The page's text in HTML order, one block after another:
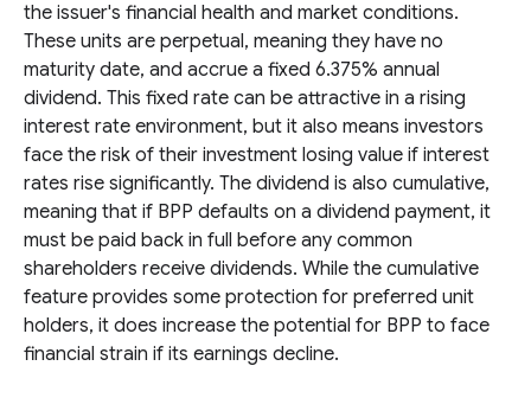
the issuer's financial health and market conditions.
These units are perpetual, meaning they have no
maturity date, and accrue a fixed 6.375% annual
dividend. This fixed rate can be attractive in a rising
interest rate environment, but it also means investors
face the risk of their investment losing value if interest
rates rise significantly. The dividend is also cumulative,
meaning that if BPP defaults on a dividend payment, it
must be paid back in full before any common
shareholders receive dividends. While the cumulative
feature provides some protection for preferred unit
holders, it does increase the potential for BPP to face
financial strain if its earnings decline.